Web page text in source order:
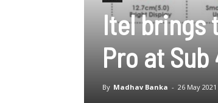
Itel brings
Pro at Sub
By Madhav Banka - 26 May 2021